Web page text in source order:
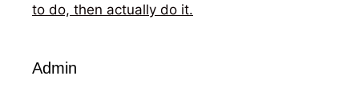
to do, then actually do it.
Admin